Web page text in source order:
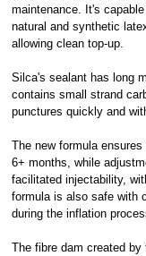
maintenance. It's
natural and synthetic
allowing clean top-up.
Silca's sealant has long
contains small strand
punctures quickly and
The new formula
6+ months, while
facilitated injectability,
formula is also safe with
during the inflation
The fibre dam created